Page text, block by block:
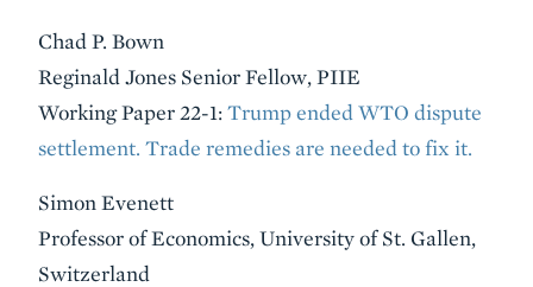
Chad P. Bown
Reginald Jones Senior Fellow, PIIE
Working Paper 22-1:Trump ended WTO dispute
settlement. Trade remedies are needed to fix it.
Simon Evenett
Professor of Economics, University of St. Gallen,
Switzerland